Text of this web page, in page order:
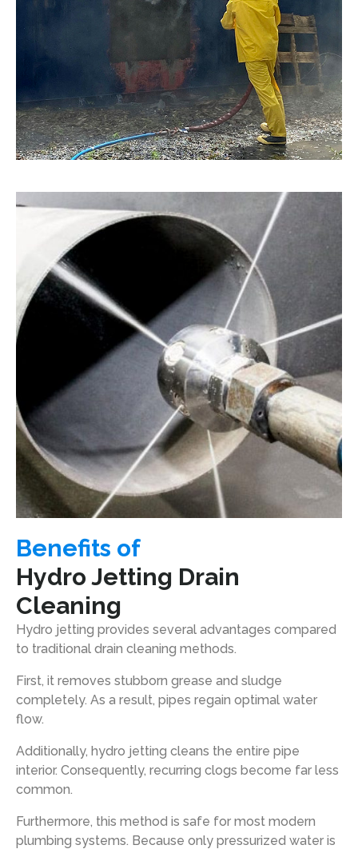
Benefits of
Hydro Jetting Drain
Cleaning
Hydro jetting provides several advantages compared
to traditional drain cleaning methods.
First, it removes stubborn grease and sludge
completely. As a result, pipes regain optimal water
flow.
Additionally, hydro jetting cleans the entire pipe
interior. Consequently, recurring clogs become far less
common.
Furthermore, this method is safe for most modern
plumbing systems. Because only pressurized water is